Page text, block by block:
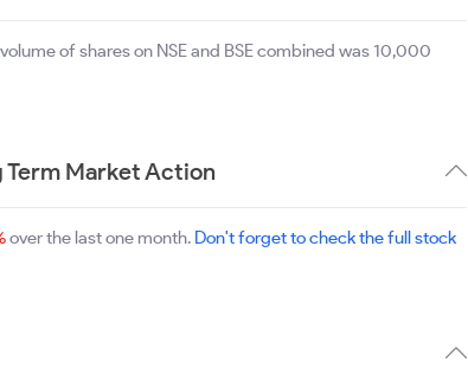
of shares on NSE and BSE combined was 10,000
Term Market Action
over the last one month. Don't forget to check the full stock